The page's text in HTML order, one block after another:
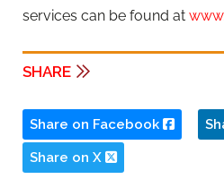
services can be found at
SHARE
Share on Facebook
Share on X